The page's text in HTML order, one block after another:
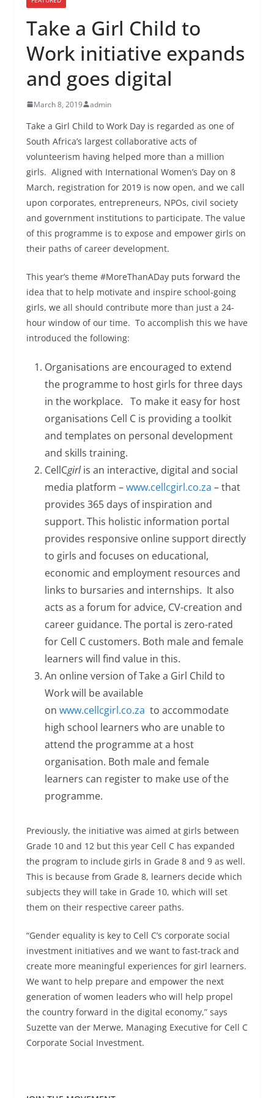
Take a Girl Child to
Work initiative expands
and goes digital
March 8, 2019 admin
Take a Girl Child to Work Day is regarded as one of
South Africa’s largest collaborative acts of
volunteerism having helped more than a million
girls. Aligned with International Women’s Day on 8
March, registration for 2019 is now open, and we call
upon corporates, entrepreneurs, NPOs, civil society
and government institutions to participate. The value
of this programme is to expose and empower girls on
their paths of career development.
This year’s theme #MoreThanADay puts forward the
idea that to help motivate and inspire school-going
girls, we all should contribute more than just a 24-
hour window of our time. To accomplish this we have
introduced the following:
Organisations are encouraged to extend
the programme to host girls for three days
in the workplace. To make it easy for host
organisations Cell C is providing a toolkit
and templates on personal development
and skills training.
CellCgirlis an interactive, digital and social
media platform –www.cellcgirl.co.za – that
provides 365 days of inspiration and
support. This holistic information portal
provides responsive online support directly
to girls and focuses on educational,
economic and employment resources and
links to bursaries and internships. It also
acts as a forum for advice, CV-creation and
career guidance. The portal is zero-rated
for Cell C customers. Both male and female
learners will find value in this.
An online version of Take a Girl Child to
Work will be available
on www.cellcgirl.co.za to accommodate
high school learners who are unable to
attend the programme at a host
organisation. Both male and female
learners can register to make use of the
programme.
Previously, the initiative was aimed at girls between
Grade 10 and 12 but this year Cell C has expanded
the program to include girls in Grade 8 and 9 as well.
This is because from Grade 8, learners decide which
subjects they will take in Grade 10, which will set
them on their respective career paths.
“Gender equality is key to Cell C’s corporate social
investment initiatives and we want to fast-track and
create more meaningful experiences for girl learners.
We want to help prepare and empower the next
generation of women leaders who will help propel
the country forward in the digital economy,” says
Suzette van der Merwe, Managing Executive for Cell C
Corporate Social Investment.